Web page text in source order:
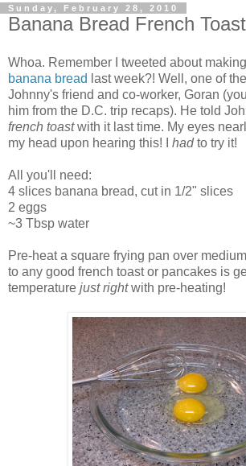
Sunday, February 28, 2010
Banana Bread French Toast
Whoa. Remember I tweeted about
banana bread last week?! Well, one of
Johnny's friend and co-worker, Goran
him from the D.C. trip recaps). He told
french toastwith it last time. My eyes
my head upon hearing this! I hadto try it!
All you'll need:
4 slices banana bread, cut in 1/2" slices
2 eggs
~3 Tbsp water
Pre-heat a square frying pan over
to any good french toast or pancakes is
temperature just rightwith pre-heating!